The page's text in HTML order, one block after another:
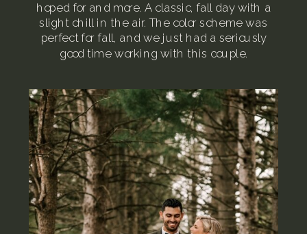
hoped for and more. A classic, fall day with a
slight chill in the air. The color scheme was
perfect for fall, and we just had a seriously
good time working with this couple.